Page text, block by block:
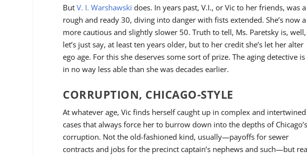
ButV. I. Warshawski does. In years past, V.I., or Vic to her friends, was a
rough and ready 30, diving into danger with fists extended. She’s now a
more cautious and slightly slower 50. Truth to tell, Ms. Paretsky is, well,
let’s just say, at least ten years older, but to her credit she’s let her alter
ego age. For this she deserves some sort of prize. The aging detective is
in no way less able than she was decades earlier.
CORRUPTION, CHICAGO-STYLE
At whatever age, Vic finds herself caught up in complex and intertwined
cases that always force her to burrow down into the depths of Chicago’s
corruption. Not the old-fashioned kind, usually—payoffs for sewer
contracts and jobs for the precinct captain’s nephews and such—but